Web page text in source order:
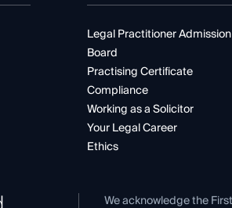
Legal Practitioner Admission
Board
Practising Certificate
Compliance
Working as a Solicitor
Your Legal Career
Ethics
We acknowledge the